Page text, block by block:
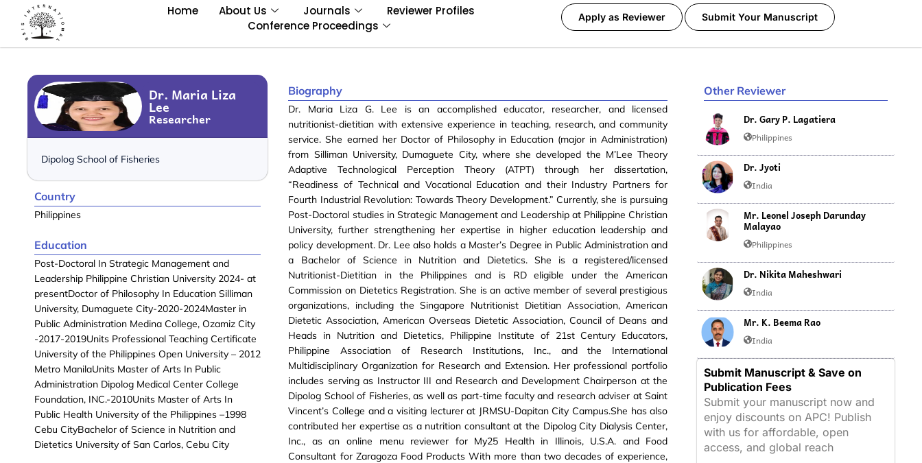
Home About Us Journals
Reviewer Profiles
Conference Proceedings
Apply as Reviewer Submit Your Manuscript
Dr. Maria Liza
Lee
Researcher
Dipolog School of Fisheries
Country
Philippines
Education
Post-Doctoral In Strategic Management and
Leadership Philippine Christian University 2024- at
presentDoctor of Philosophy In Education Silliman
University, Dumaguete City-2020-2024Master in
Public Administration Medina College, Ozamiz City
-2017-2019Units Professional Teaching Certificate
University of the Philippines Open University – 2012
Metro ManilaUnits Master of Arts In Public
Administration Dipolog Medical Center College
Foundation, INC.-2010Units Master of Arts In
Public Health University of the Philippines –1998
Cebu CityBachelor of Science in Nutrition and
Dietetics University of San Carlos, Cebu City
Biography
Dr. Maria Liza G. Lee is an accomplished educator, researcher, and licensed
nutritionist-dietitian with extensive experience in teaching, research, and community
service. She earned her Doctor of Philosophy in Education (major in Administration)
from Silliman University, Dumaguete City, where she developed the M’Lee Theory
Adaptive Technological Perception Theory (ATPT) through her dissertation,
“Readiness of Technical and Vocational Education and their Industry Partners for
Fourth Industrial Revolution: Towards Theory Development.” Currently, she is pursuing
Post-Doctoral studies in Strategic Management and Leadership at Philippine Christian
University, further strengthening her expertise in higher education leadership and
policy development. Dr. Lee also holds a Master’s Degree in Public Administration and
a Bachelor of Science in Nutrition and Dietetics. She is a registered/licensed
Nutritionist-Dietitian in the Philippines and is RD eligible under the American
Commission on Dietetics Registration. She is an active member of several prestigious
organizations, including the Singapore Nutritionist Dietitian Association, American
Dietetic Association, American Overseas Dietetic Association, Council of Deans and
Heads in Nutrition and Dietetics, Philippine Institute of 21st Century Educators,
Philippine Association of Research Institutions, Inc., and the International
Multidisciplinary Organization for Research and Extension. Her professional portfolio
includes serving as Instructor III and Research and Development Chairperson at the
Dipolog School of Fisheries, as well as part-time faculty and research adviser at Saint
Vincent’s College and a visiting lecturer at JRMSU-Dapitan City Campus.She has also
contributed her expertise as a nutrition consultant at the Dipolog City Dialysis Center,
Inc., as an online menu reviewer for My25 Health in Illinois, U.S.A. and Food
Consultant for Zaragoza Food Products With more than two decades of experience,
Other Reviewer
Dr. Gary P. Lagatiera
Philippines
Dr. Jyoti
India
Mr. Leonel Joseph Darunday
Malayao
Philippines
Dr. Nikita Maheshwari
India
Mr. K. Beema Rao
India
Submit Manuscript & Save on
Publication Fees
Submit your manuscript now and
enjoy discounts on APC! Publish
with us for affordable, open
access, and global reach